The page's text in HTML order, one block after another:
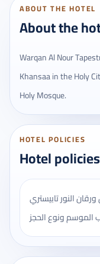
ABOUT THE HOTEL
About the
Warqan Al Nour
Khansaa in the Holy
Holy Mosque.
HOTEL POLICIES
Hotel policies
النور تابيستري